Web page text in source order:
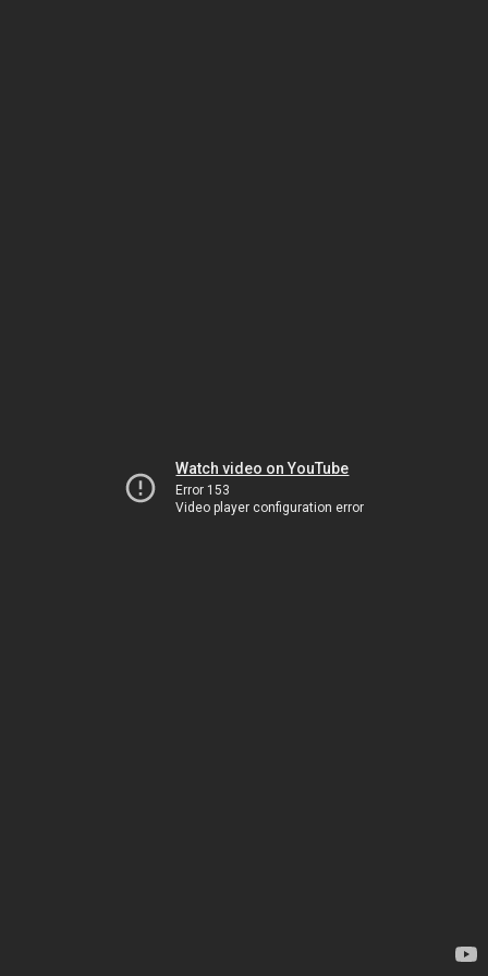
Watch video on YouTube
Error 153
Video player configuration error